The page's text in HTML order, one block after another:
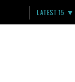
LATEST 15